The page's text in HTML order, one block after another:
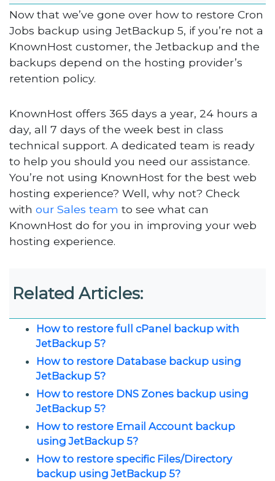
Now that we’ve gone over how to restore Cron
Jobs backup using JetBackup 5, if you’re not a
KnownHost customer, the Jetbackup and the
backups depend on the hosting provider’s
retention policy.
KnownHost offers 365 days a year, 24 hours a
day, all 7 days of the week best in class
technical support. A dedicated team is ready
to help you should you need our assistance.
You’re not using KnownHost for the best web
hosting experience? Well, why not? Check
withour Sales team to see what can
KnownHost do for you in improving your web
hosting experience.
Related Articles:
How to restore full cPanel backup with
JetBackup 5?
How to restore Database backup using
JetBackup 5?
How to restore DNS Zones backup using
JetBackup 5?
How to restore Email Account backup
using JetBackup 5?
How to restore specific Files/Directory
backup using JetBackup 5?